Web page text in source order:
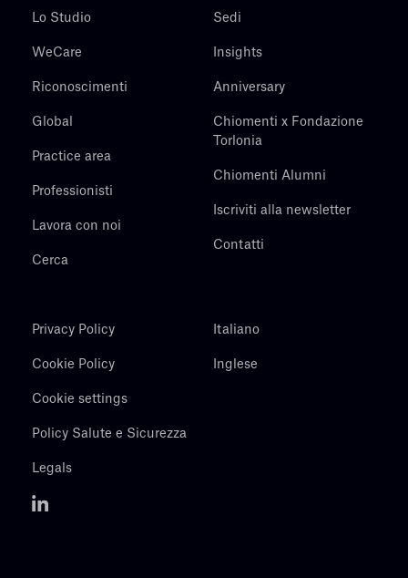
Lo Studio
WeCare
Riconoscimenti
Global
Practice area
Professionisti
Lavora con noi
Cerca
Sedi
Insights
Anniversary
Chiomenti x Fondazione
Torlonia
Chiomenti Alumni
Iscriviti alla newsletter
Contatti
Privacy Policy
Cookie Policy
Cookie settings
Policy Salute e Sicurezza
Legals
Italiano
Inglese